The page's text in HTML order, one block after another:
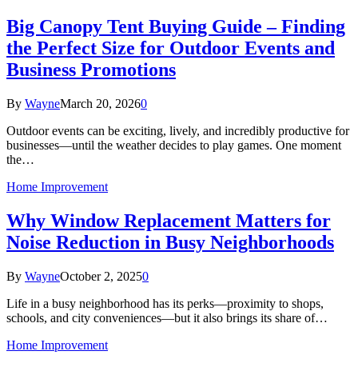
Big Canopy Tent Buying Guide – Finding
the Perfect Size for Outdoor Events and
Business Promotions
By WayneMarch 20, 20260
Outdoor events can be exciting, lively, and incredibly productive for
businesses—until the weather decides to play games. One moment
the…
Home Improvement
Why Window Replacement Matters for
Noise Reduction in Busy Neighborhoods
By WayneOctober 2, 20250
Life in a busy neighborhood has its perks—proximity to shops,
schools, and city conveniences—but it also brings its share of…
Home Improvement